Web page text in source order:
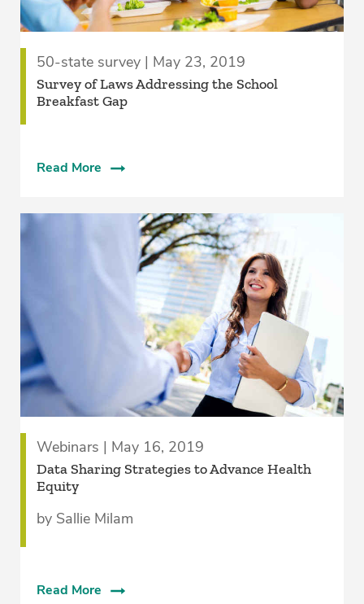
50-state survey | May 23, 2019
Survey of Laws Addressing the School
Breakfast Gap
Read More
Webinars | May 16, 2019
Data Sharing Strategies to Advance Health
Equity
by Sallie Milam
Read More